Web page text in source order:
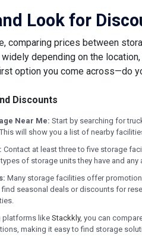
Look for
comparing prices between
depending on the
option you come across—do
Discounts
Near Me: Start by searching for
This will show you a list of nearby
Contact at least three to five storage
of storage units they have and any
Many storage facilities offer
seasonal deals or discounts for
platforms like Stackkly, you can
making it easy to find storage